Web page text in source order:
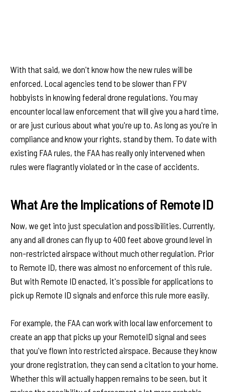
With that said, we don't know how the new rules will be
enforced. Local agencies tend to be slower than FPV
hobbyists in knowing federal drone regulations. You may
encounter local law enforcement that will give you a hard time,
or are just curious about what you're up to. As long as you're in
compliance and know your rights, stand by them. To date with
existing FAA rules, the FAA has really only intervened when
rules were flagrantly violated or in the case of accidents.
What Are the Implications of Remote ID
Now, we get into just speculation and possibilities. Currently,
any and all drones can fly up to 400 feet above ground level in
non-restricted airspace without much other regulation. Prior
to Remote ID, there was almost no enforcement of this rule.
But with Remote ID enacted, it's possible for applications to
pick up Remote ID signals and enforce this rule more easily.
For example, the FAA can work with local law enforcement to
create an app that picks up your RemoteID signal and sees
that you've flown into restricted airspace. Because they know
your drone registration, they can send a citation to your home.
Whether this will actually happen remains to be seen, but it